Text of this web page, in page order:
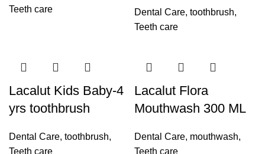
Teeth care
Dental Care, toothbrush,
Teeth care
Lacalut Kids Baby-4
yrs toothbrush
Dental Care, toothbrush,
Teeth care
Lacalut Flora
Mouthwash 300 ML
Dental Care, mouthwash,
Teeth care